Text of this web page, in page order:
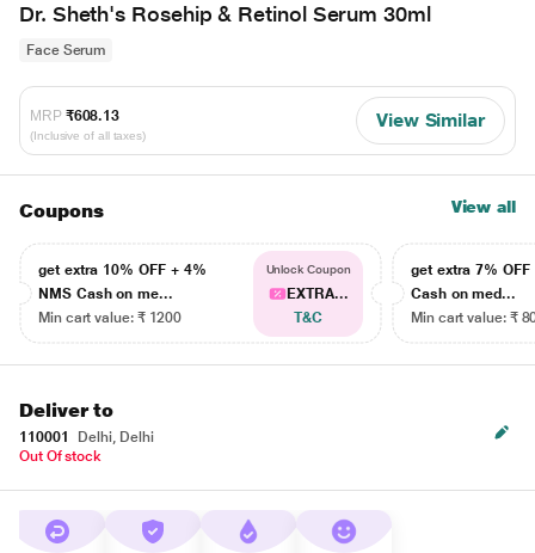
Dr. Sheth's Rosehip & Retinol Serum 30ml
Face Serum
MRP ₹608.13
(Inclusive of all taxes)
View Similar
Coupons View all
get extra 10% OFF + 4%
NMS Cash on me...
Min cart value: ₹ 1200
Unlock Coupon
EXTRA...
T&C
get extra 7% OFF
Cash on med...
Min cart value: ₹
Deliver to
110001
Delhi, Delhi
Out Of stock